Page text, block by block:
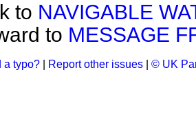
to NAVIGABLE
to MESSAGE
a typo? Report other issues © UK